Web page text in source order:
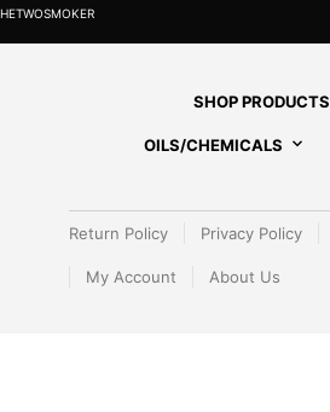
SHOP PRODUCTS
OILS/CHEMICALS
Return Policy Privacy Policy
My Account About Us